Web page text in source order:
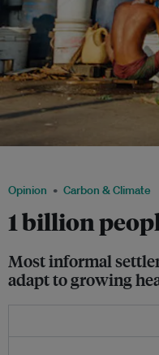
Opinion Carbon & Climate
1 billion
Most informal
adapt to growing